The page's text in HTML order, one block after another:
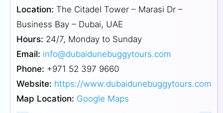
Location: The Citadel Tower – Marasi Dr –
Business Bay – Dubai, UAE
Hours: 24/7, Monday to Sunday
Email: info@dubaidunebuggytours.com
Phone: +971 52 397 9660
Website: https://www.dubaidunebuggytours.com
Map Location: Google Maps